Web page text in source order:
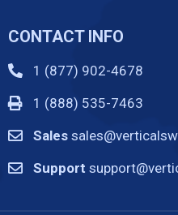
CONTACT INFO
1 (877) 902-4678
1 (888) 535-7463
Sales
Support